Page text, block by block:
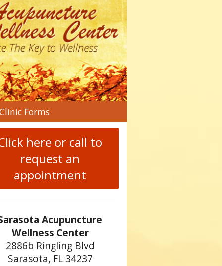
Clinic Forms
here or call to
request an
appointment
Acupuncture
Wellness Center
2886b Ringling Blvd
Sarasota, FL 34237